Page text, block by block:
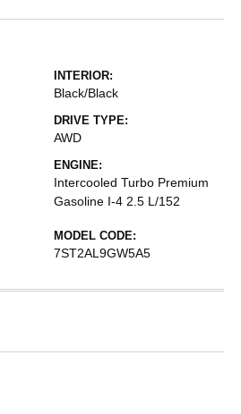
INTERIOR:
Black/Black
DRIVE TYPE:
AWD
ENGINE:
Intercooled Turbo Premium
Gasoline I-4 2.5 L/152
MODEL CODE:
7ST2AL9GW5A5